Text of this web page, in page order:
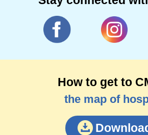
How to get to
the map of